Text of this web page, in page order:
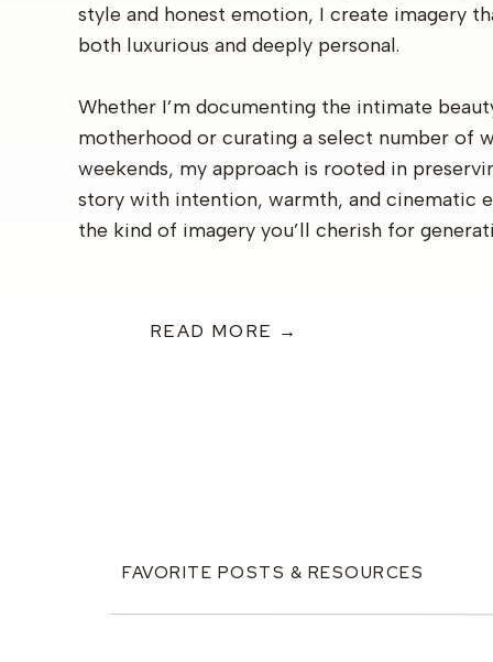
style and honest emotion, I create imagery
both luxurious and deeply personal.
Whether I’m documenting the intimate
motherhood or curating a select number of
weekends, my approach is rooted in
story with intention, warmth, and cinematic
the kind of imagery you’ll cherish for
READ MORE →
FAVORITE POSTS & RESOURCES